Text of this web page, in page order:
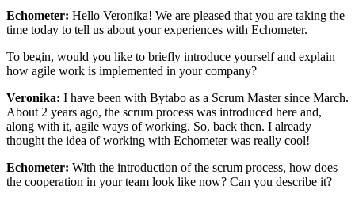
Echometer: Hello Veronika! We are pleased that you are taking the
time today to tell us about your experiences with Echometer.
To begin, would you like to briefly introduce yourself and explain
how agile work is implemented in your company?
Veronika: I have been with Bytabo as a Scrum Master since March.
About 2 years ago, the scrum process was introduced here and,
along with it, agile ways of working. So, back then. I already
thought the idea of working with Echometer was really cool!
Echometer: With the introduction of the scrum process, how does
the cooperation in your team look like now? Can you describe it?